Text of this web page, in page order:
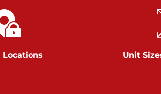
Locations Unit